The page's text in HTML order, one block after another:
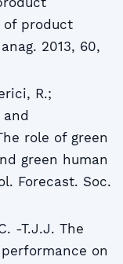
of product
2013, 60,
R.;
and
role of green
green human
Forecast. Soc.
-T.J.J. The
on